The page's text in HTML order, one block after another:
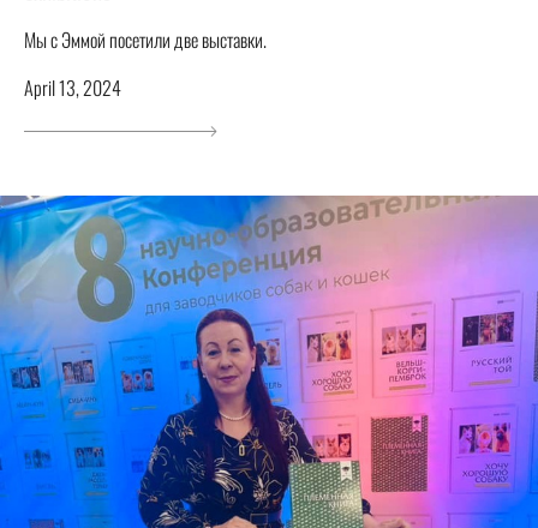
Мы с Эммой посетили две выставки.
April 13, 2024